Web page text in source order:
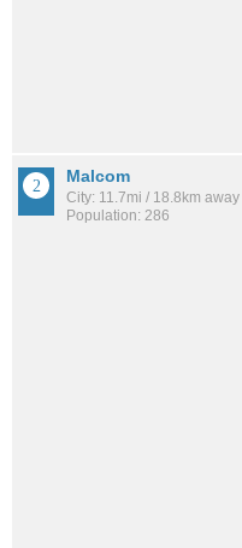
Malcom
City: 11.7mi / 18.8km away
Population: 286